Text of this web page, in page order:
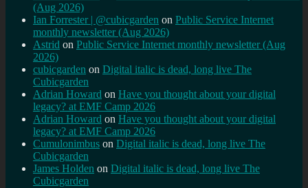
(Aug 2026)
Ian Forrester | @cubicgarden on Public Service Internet
monthly newsletter (Aug 2026)
Astrid on Public Service Internet monthly newsletter (Aug
2026)
cubicgarden on Digital italic is dead, long live The
Cubicgarden
Adrian Howard on Have you thought about your digital
legacy? at EMF Camp 2026
Adrian Howard on Have you thought about your digital
legacy? at EMF Camp 2026
Cumulonimbus on Digital italic is dead, long live The
Cubicgarden
James Holden on Digital italic is dead, long live The
Cubicgarden